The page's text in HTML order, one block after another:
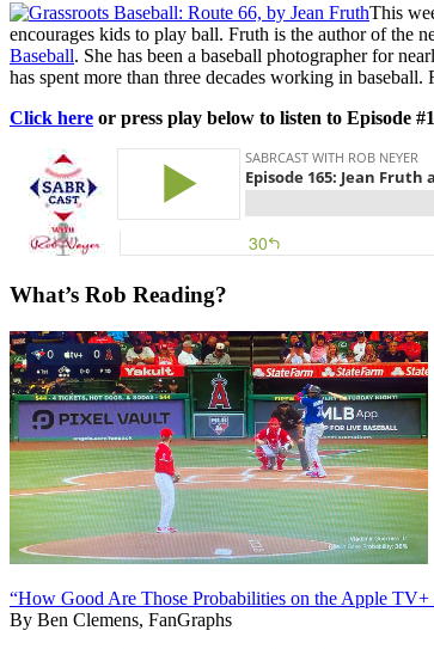
This
encourages kids to play ball. Fruth is the author of the
Baseball. She has been a baseball photographer for
has spent more than three decades working in baseball.
Click here or press play below to listen to Episode
What’s Rob Reading?
“How Good Are Those Probabilities on the Apple TV+
By Ben Clemens, FanGraphs